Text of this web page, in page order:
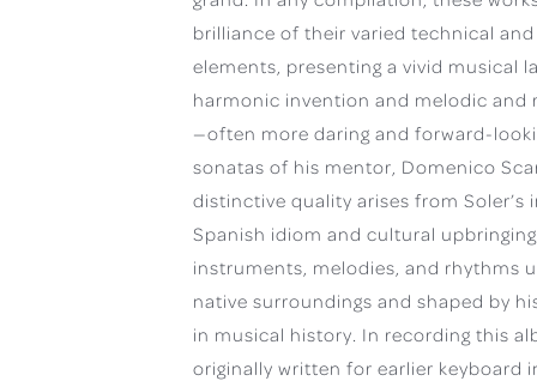
brilliance of their varied technical
elements, presenting a vivid musical
harmonic invention and melodic and
—often more daring and forward-
sonatas of his mentor, Domenico
distinctive quality arises from Soler’s
Spanish idiom and cultural
instruments, melodies, and rhythms
native surroundings and shaped by
in musical history. In recording this
originally written for earlier keyboard